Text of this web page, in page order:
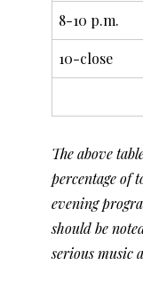
8-10 p.m.
10-close
The above
percentage of
evening
should be
serious music